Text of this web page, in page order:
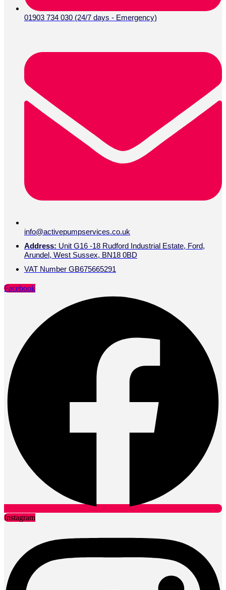
01903 734 030 (24/7 days - Emergency)
info@activepumpservices.co.uk
Address: Unit G16 -18 Rudford Industrial Estate, Ford,
Arundel, West Sussex, BN18 0BD
VAT Number GB675665291
Facebook
Instagram